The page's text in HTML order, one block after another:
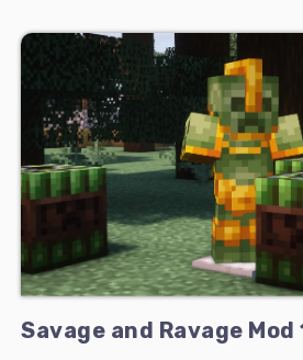
Savage and Ravage Mod